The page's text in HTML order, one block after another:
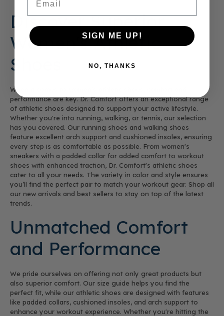
Discover Superior
Women's Athletic
Shoes
When it comes to women's athletic shoes, comfort and
performance are key. Dr. Comfort offers an exceptional range
of athletic shoes designed to support your active lifestyle.
Whether you're into running, walking, or tennis, our selection
has you covered. Our running shoes and walking shoes
feature excellent arch support and cushioned insoles, ensuring
every step is as comfortable as possible. From women's
sneakers with a padded collar for added comfort to workout
shoes with enhanced traction, Dr. Comfort's athletic shoes
cater to all your needs. The variety in color and style ensures
you’ll find the perfect pair to match your workout gear. Shop all
our new arrivals and best sellers to stay on top of the latest
trends.
Unmatched Comfort
and Performance
We pride ourselves on offering not only great products but
also superior comfort. Our size guide helps you find the
perfect fit, while our athletic shoes are designed with features
like padded collars, cushioned insoles, and arch support to
enhance your workout experience. Whether you're hitting the
SIGN ME UP!
NO, THANKS